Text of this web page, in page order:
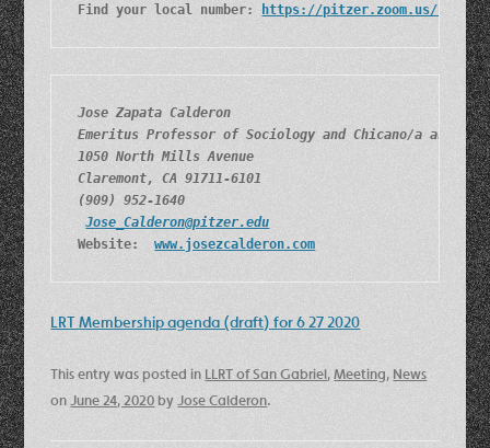
Find your local number: https://pitzer.zoom.us/u/
Jose Zapata Calderon
Emeritus Professor of Sociology and Chicano/a and
1050 North Mills Avenue
Claremont, CA 91711-6101
(909) 952-1640
Jose_Calderon@pitzer.edu
Website: www.josezcalderon.com
LRT Membership agenda (draft) for 6 27 2020
This entry was posted in LLRT of San Gabriel,Meeting, News
onJune 24, 2020byJose Calderon.